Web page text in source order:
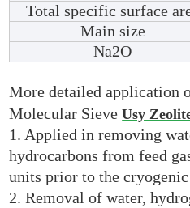
Total specific surface
Main size
Na2O
More detailed application
Molecular SieveUsy
1. Applied in removing
hydrocarbons from feed
units prior to the
2. Removal of water,